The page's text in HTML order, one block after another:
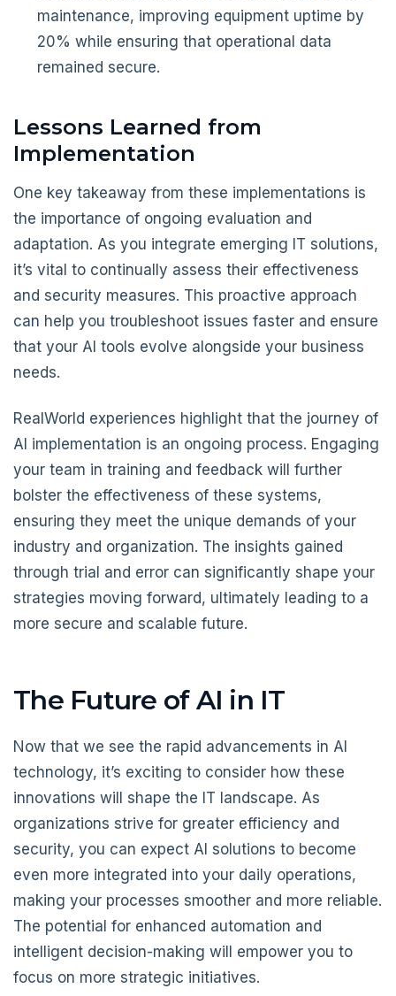
maintenance, improving equipment uptime by
20% while ensuring that operational data
remained secure.
Lessons Learned from
Implementation
One key takeaway from these implementations is
the importance of ongoing evaluation and
adaptation. As you integrate emerging IT solutions,
it’s vital to continually assess their effectiveness
and security measures. This proactive approach
can help you troubleshoot issues faster and ensure
that your AI tools evolve alongside your business
needs.
RealWorld experiences highlight that the journey of
AI implementation is an ongoing process. Engaging
your team in training and feedback will further
bolster the effectiveness of these systems,
ensuring they meet the unique demands of your
industry and organization. The insights gained
through trial and error can significantly shape your
strategies moving forward, ultimately leading to a
more secure and scalable future.
The Future of AI in IT
Now that we see the rapid advancements in AI
technology, it’s exciting to consider how these
innovations will shape the IT landscape. As
organizations strive for greater efficiency and
security, you can expect AI solutions to become
even more integrated into your daily operations,
making your processes smoother and more reliable.
The potential for enhanced automation and
intelligent decision-making will empower you to
focus on more strategic initiatives.